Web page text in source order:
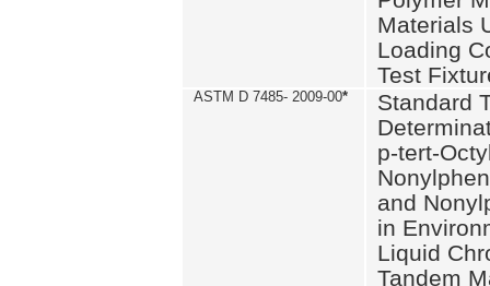
Materials
Loading
Test
ASTM D 7485- 2009-00*
Standard
p-tert-
and
in
Liquid
Tandem